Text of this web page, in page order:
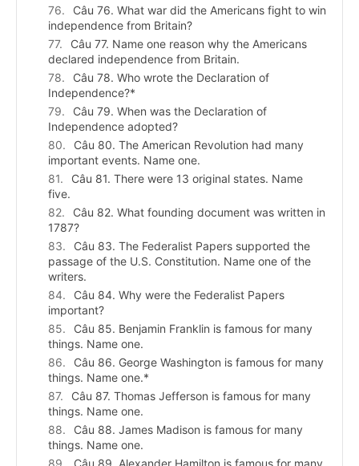
Câu 76. What war did the Americans fight to win
independence from Britain?
Câu 77. Name one reason why the Americans
declared independence from Britain.
Câu 78. Who wrote the Declaration of
Independence?*
Câu 79. When was the Declaration of
Independence adopted?
Câu 80. The American Revolution had many
important events. Name one.
Câu 81. There were 13 original states. Name
five.
Câu 82. What founding document was written in
1787?
Câu 83. The Federalist Papers supported the
passage of the U.S. Constitution. Name one of the
writers.
Câu 84. Why were the Federalist Papers
important?
Câu 85. Benjamin Franklin is famous for many
things. Name one.
Câu 86. George Washington is famous for many
things. Name one.*
Câu 87. Thomas Jefferson is famous for many
things. Name one.
Câu 88. James Madison is famous for many
things. Name one.